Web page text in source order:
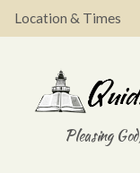
Location & Times
Pleasing